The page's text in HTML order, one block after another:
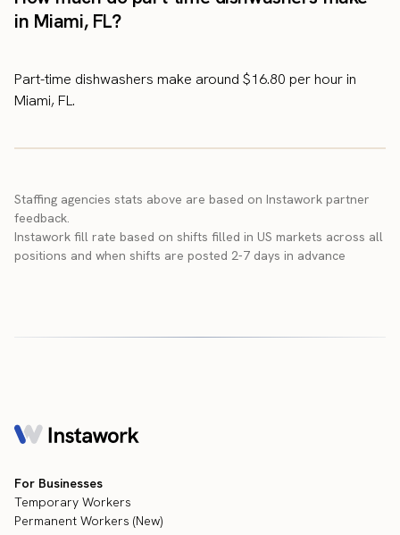
in Miami, FL?
Part-time dishwashers make around $16.80 per hour in
Miami, FL.
Staffing agencies stats above are based on Instawork partner
feedback.
Instawork fill rate based on shifts filled in US markets across all
positions and when shifts are posted 2-7 days in advance
For Businesses
Temporary Workers
Permanent Workers (New)